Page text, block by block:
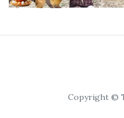
Copyright ©